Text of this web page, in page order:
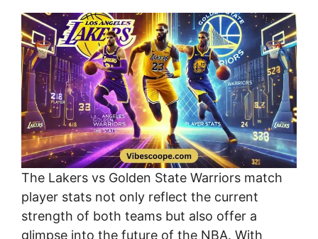
The Lakers vs Golden State Warriors match
player stats not only reflect the current
strength of both teams but also offer a
glimpse into the future of the NBA. With